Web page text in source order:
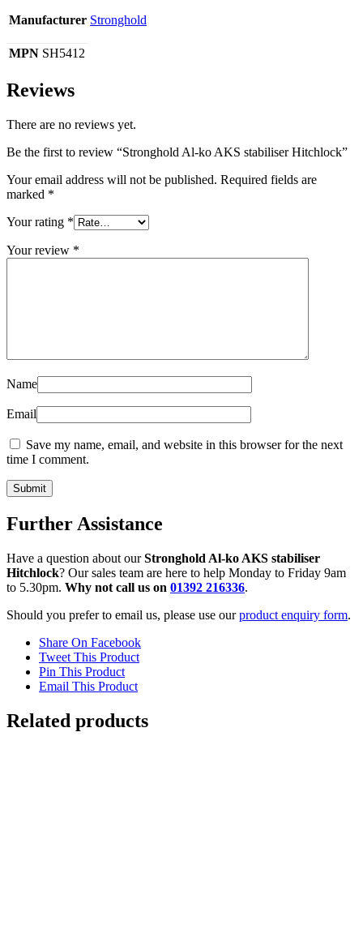
Manufacturer Stronghold
MPN SH5412
Reviews
There are no reviews yet.
Be the first to review “Stronghold Al-ko AKS stabiliser Hitchlock”
Your email address will not be published. Required fields are
marked *
Your rating *
Your review *
Name
Email
Save my name, email, and website in this browser for the next
time I comment.
Further Assistance
Have a question about ourStronghold Al-ko AKS stabiliser
Hitchlock? Our sales team are here to help Monday to Friday 9am
to 5.30pm. Why not call us on 01392 216336.
Should you prefer to email us, please use ourproduct enquiry form.
Share On Facebook
Tweet This Product
Pin This Product
Email This Product
Related products